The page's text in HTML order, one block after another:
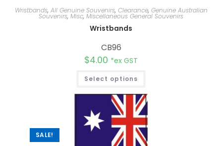
Wristbands, All Genuine Souvenirs, Clearance, Genuine Australian
Souvenirs, Misc, Miscellaneous General Souvenirs
Wristbands
CB96
$4.00 *ex GST
Select options
SALE!